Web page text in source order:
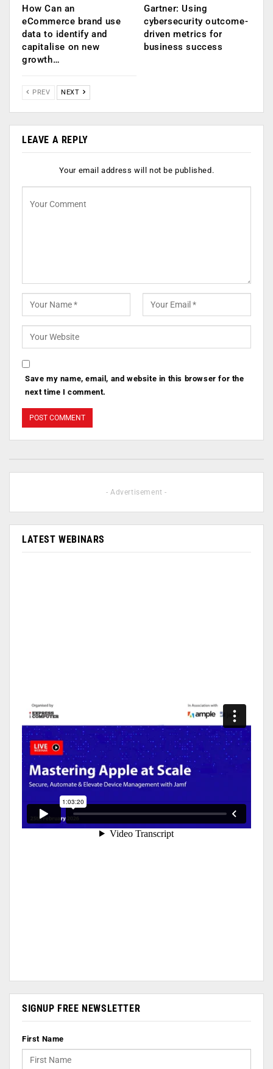
How Can an
eCommerce brand use
data to identify and
capitalise on new
growth…
Gartner: Using
cybersecurity outcome-
driven metrics for
business success
PREV NEXT
LEAVE A REPLY
Your email address will not be published.
Save my name, email, and website in this browser for the
next time I comment.
- Advertisement -
LATEST WEBINARS
SIGNUP FREE NEWSLETTER
First Name